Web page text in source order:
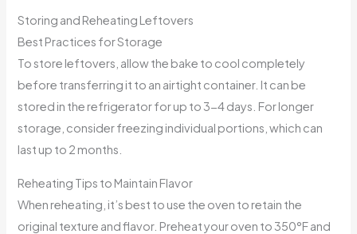
Storing and Reheating Leftovers
Best Practices for Storage
To store leftovers, allow the bake to cool completely
before transferring it to an airtight container. It can be
stored in the refrigerator for up to 3-4 days. For longer
storage, consider freezing individual portions, which can
last up to 2 months.
Reheating Tips to Maintain Flavor
When reheating, it’s best to use the oven to retain the
original texture and flavor. Preheat your oven to 350°F and